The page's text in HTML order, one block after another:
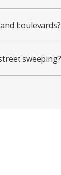
boulevards?
sweeping?